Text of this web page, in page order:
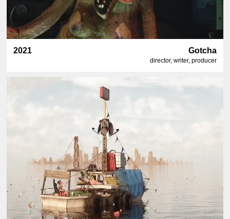
2021 Gotcha
director, writer, producer